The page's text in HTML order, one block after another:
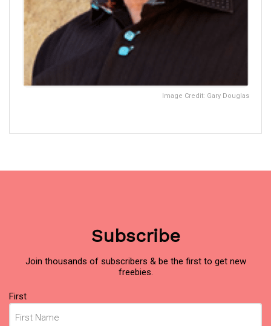
Image Credit: Gary Douglas
Subscribe
Join thousands of subscribers & be the first to get new
freebies.
Name
(Required)
First